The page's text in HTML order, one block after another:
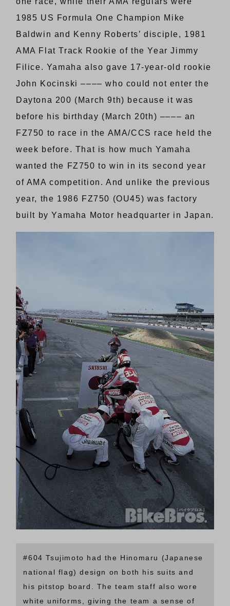
1985 US Formula One Champion Mike
Baldwin and Kenny Roberts’ disciple, 1981
AMA Flat Track Rookie of the Year Jimmy
Filice. Yamaha also gave 17-year-old rookie
John Kocinski –––– who could not enter the
Daytona 200 (March 9th) because it was
before his birthday (March 20th) –––– an
FZ750 to race in the AMA/CCS race held the
week before. That is how much Yamaha
wanted the FZ750 to win in its second year
of AMA competition. And unlike the previous
year, the 1986 FZ750 (OU45) was factory
built by Yamaha Motor headquarter in Japan.
#604 Tsujimoto had the Hinomaru (Japanese
national flag) design on both his suits and
his pitstop board. The team staff also wore
white uniforms, giving the team a sense of